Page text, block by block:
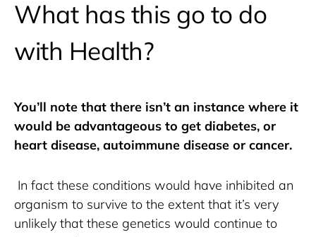
What has this go to do
with Health?
You’ll note that there isn’t an instance where it
would be advantageous to get diabetes, or
heart disease, autoimmune disease or cancer.
organism to survive to the extent that it’s very
unlikely that these genetics would continue to